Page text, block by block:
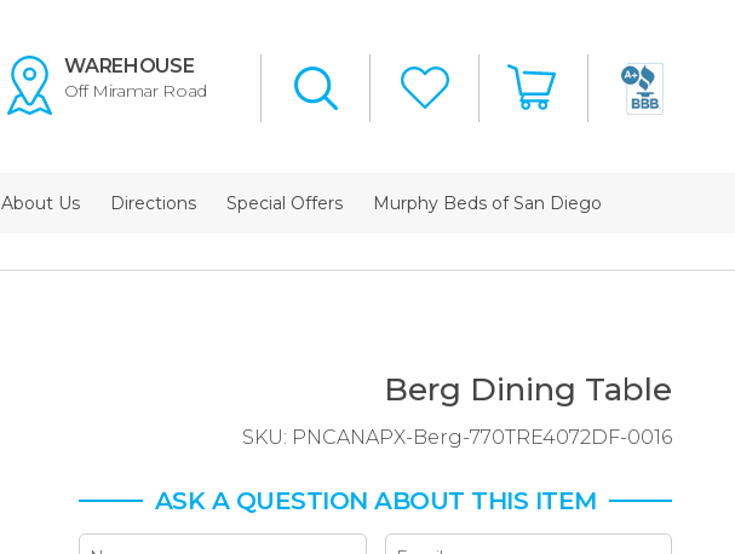
WAREHOUSE
Off Miramar Road
About Us Directions Special Offers Murphy Beds of San Diego
Berg Dining Table
SKU: PNCANAPX-Berg-770TRE4072DF-0016
ASK A QUESTION ABOUT THIS ITEM